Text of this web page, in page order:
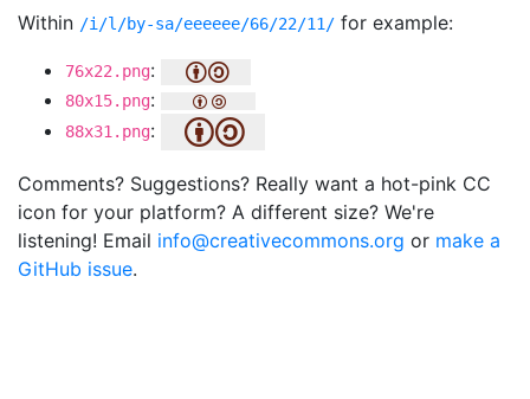
Within /i/l/by-sa/eeeeee/66/22/11/ for example:
76x22.png:
80x15.png:
88x31.png:
Comments? Suggestions? Really want a hot-pink CC
icon for your platform? A different size? We're
listening! Email info@creativecommons.org or make a
GitHub issue.